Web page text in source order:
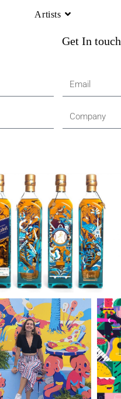
Artists
Get In touch